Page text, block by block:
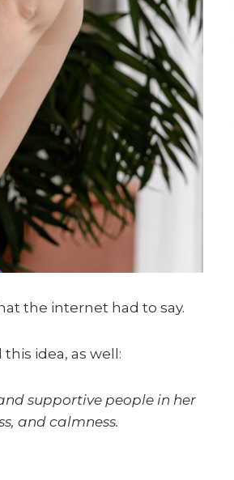
the internet had to say.
idea, as well:
supportive people in her
and calmness.